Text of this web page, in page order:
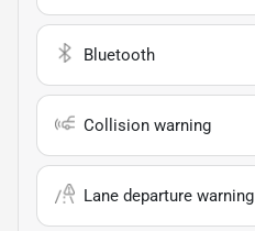
Bluetooth
Collision warning
Lane departure warning